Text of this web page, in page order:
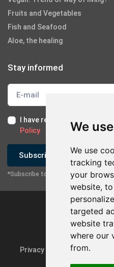
We
We use
tracking
your
website,
targeted
website
where our
from.
Fruits and Vegetables
Fish and Seafood
Aloe, the healing
Stay informed
I have read and I accept the
Policy
Subscribe
*Subscribe to our newsletter
Privacy Policy & GDPR